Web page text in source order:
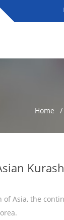
Home
of Asia, the